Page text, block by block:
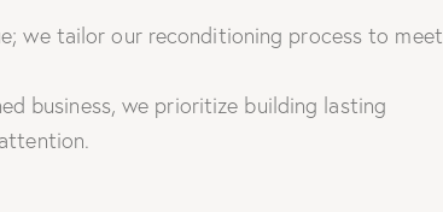
we tailor our reconditioning process to meet
business, we prioritize building lasting